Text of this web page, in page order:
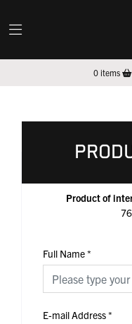
0items
Product of
Full Name*
E-mail Address*